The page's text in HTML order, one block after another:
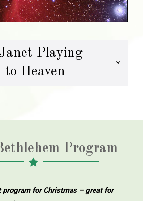
Playing
Heaven
Program
program for Christmas – great for